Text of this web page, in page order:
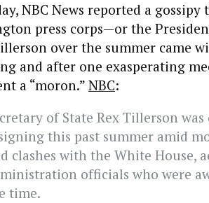
NBC News reported a
press corps—or the
over the summer came
and after one exasperating
a “moron.”NBC:
of State Rex Tillerson
this past summer amid
clashes with the White House,
officials who were
time.